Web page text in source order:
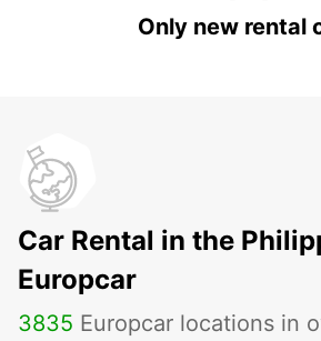
Only new rental
Car Rental in the
Europcar
3835 Europcar locations in